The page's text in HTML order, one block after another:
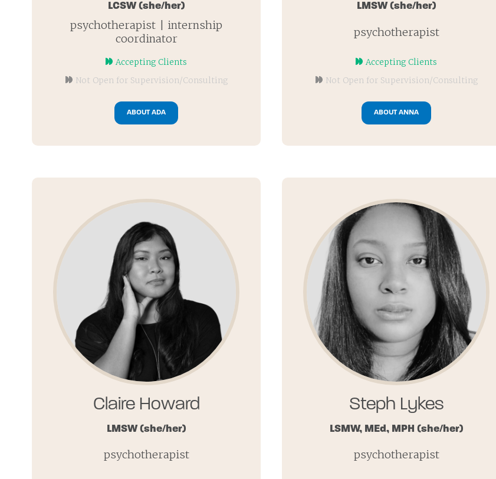
LCSW (she/her)
psychotherapist | internship
coordinator
Accepting Clients
Not Open for Supervision/Consulting
ABOUT ADA
LMSW (she/her)
psychotherapist
Accepting Clients
Not Open for Supervision/Consulting
ABOUT ANNA
Claire Howard
LMSW (she/her)
psychotherapist
Steph Lykes
LSMW, MEd, MPH (she/her)
psychotherapist